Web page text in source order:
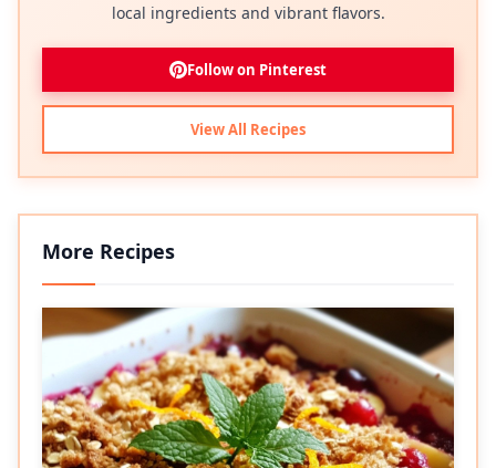
local ingredients and vibrant flavors.
Follow on Pinterest
View All Recipes
More Recipes